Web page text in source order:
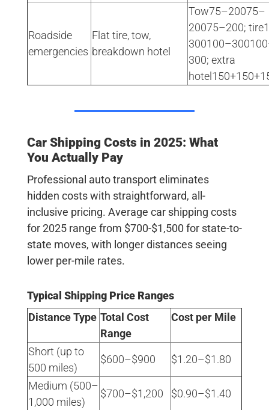
Roadside
emergencies
Flat tire, tow,
breakdown hotel
Tow75–20075–
20075–200;
300; extra
Car Shipping Costs in 2025: What
You Actually Pay
Professional auto transport eliminates
hidden costs with straightforward, all-
inclusive pricing. Average car shipping costs
for 2025 range from $700-$1,500 for state-to-
state moves, with longer distances seeing
lower per-mile rates.
Typical Shipping Price Ranges
Distance Type Total Cost
Range
Cost per Mile
Short (up to
500 miles)
$600–$900 $1.20–$1.80
Medium (500–
1,000 miles)
$700–$1,200 $0.90–$1.40